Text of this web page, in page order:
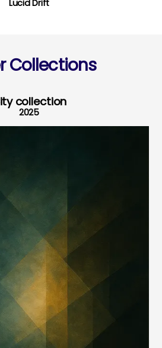
Lucid Drift
Collections
collection
2025